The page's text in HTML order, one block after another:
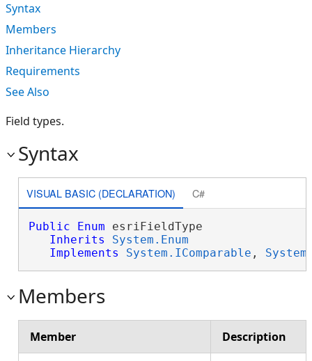
Syntax
Members
Inheritance Hierarchy
Requirements
See Also
Field types.
Syntax
VISUAL BASIC (DECLARATION) C#
Public Enum esriFieldType
Inherits
System.Enum
Implements
System.IComparable ,
Members
Member Description